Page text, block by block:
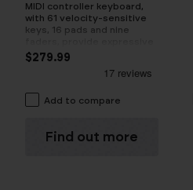
MIDI controller keyboard,
with 61 velocity-sensitive
keys, 16 pads and nine
control
$279.99
Add to compare
Find out more